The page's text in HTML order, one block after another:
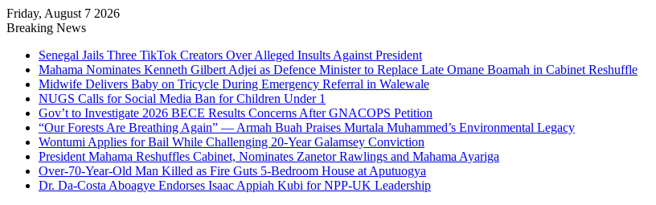
Friday, August 7 2026
Breaking News
Senegal Jails Three TikTok Creators Over Alleged Insults Against President
Mahama Nominates Kenneth Gilbert Adjei as Defence Minister to Replace Late Omane Boamah in Cabinet Reshuffle
Midwife Delivers Baby on Tricycle During Emergency Referral in Walewale
NUGS Calls for Social Media Ban for Children Under 1
Gov’t to Investigate 2026 BECE Results Concerns After GNACOPS Petition
“Our Forests Are Breathing Again” — Armah Buah Praises Murtala Muhammed’s Environmental Legacy
Wontumi Applies for Bail While Challenging 20-Year Galamsey Conviction
President Mahama Reshuffles Cabinet, Nominates Zanetor Rawlings and Mahama Ayariga
Over-70-Year-Old Man Killed as Fire Guts 5-Bedroom House at Aputuogya
Dr. Da-Costa Aboagye Endorses Isaac Appiah Kubi for NPP-UK Leadership